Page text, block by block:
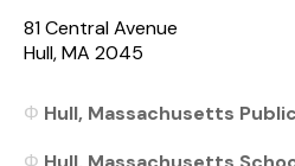
81 Central Avenue
Hull, MA 2045
Hull, Massachusetts